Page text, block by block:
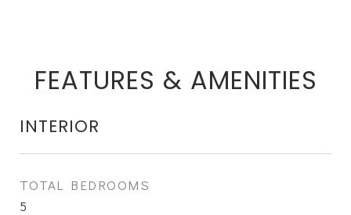
FEATURES & AMENITIES
INTERIOR
TOTAL BEDROOMS
5